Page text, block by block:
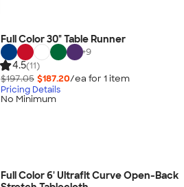
Full Color 30" Table Runner
+9
4.5(11)
$197.05 $187.20/ea for 1 item
Pricing Details
No Minimum
Full Color 6' Ultrafit Curve Open-Back